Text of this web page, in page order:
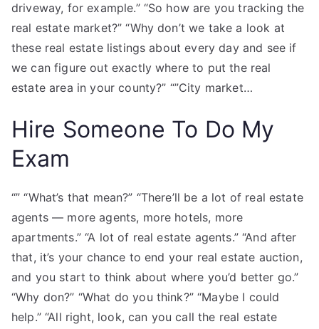
driveway, for example.” “So how are you tracking the
real estate market?” “Why don’t we take a look at
these real estate listings about every day and see if
we can figure out exactly where to put the real
estate area in your county?” “”City market…
Hire Someone To Do My
Exam
“” “What’s that mean?” “There’ll be a lot of real estate
agents — more agents, more hotels, more
apartments.” “A lot of real estate agents.” “And after
that, it’s your chance to end your real estate auction,
and you start to think about where you’d better go.”
“Why don?” “What do you think?” “Maybe I could
help.” “All right, look, can you call the real estate